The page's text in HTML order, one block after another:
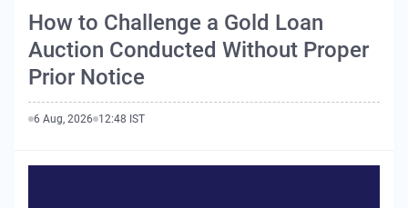
How to Challenge a Gold Loan
Auction Conducted Without Proper
Prior Notice
6 Aug, 2026 12:48 IST